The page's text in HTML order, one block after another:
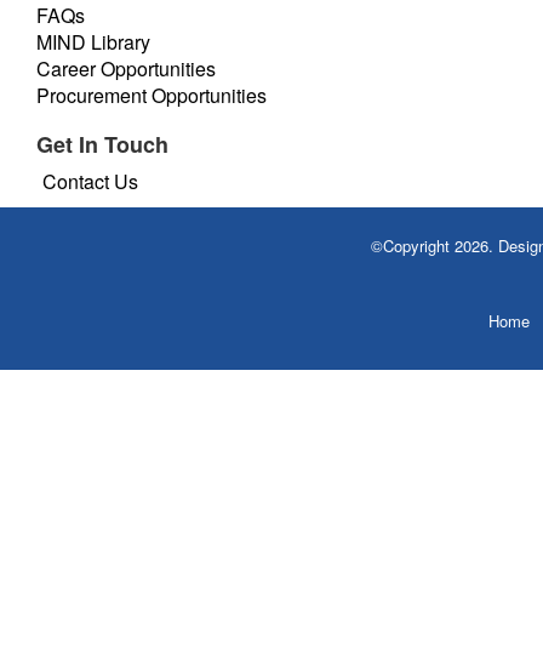
FAQs
MIND Library
Career Opportunities
Procurement Opportunities
Get In Touch
Contact Us
©Copyright 2026.
Home